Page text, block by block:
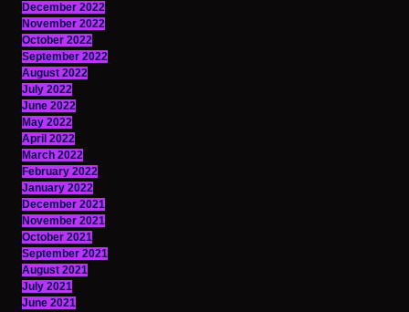
December 2022
November 2022
October 2022
September 2022
August 2022
July 2022
June 2022
May 2022
April 2022
March 2022
February 2022
January 2022
December 2021
November 2021
October 2021
September 2021
August 2021
July 2021
June 2021